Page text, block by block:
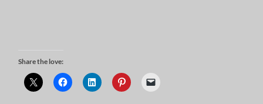
Share the love: